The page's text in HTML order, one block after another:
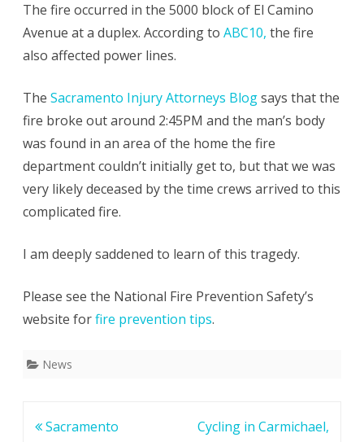
The fire occurred in the 5000 block of El Camino
Avenue at a duplex. According to ABC10, the fire
also affected power lines.
The Sacramento Injury Attorneys Blogsays that the
fire broke out around 2:45PM and the man’s body
was found in an area of the home the fire
department couldn’t initially get to, but that we was
very likely deceased by the time crews arrived to this
complicated fire.
I am deeply saddened to learn of this tragedy.
Please see the National Fire Prevention Safety’s
website forfire prevention tips.
News
Post
Sacramento
Cycling in Carmichael,